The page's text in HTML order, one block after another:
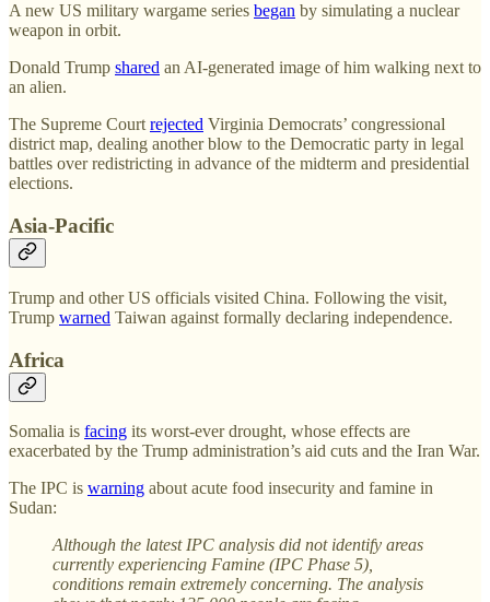
A new US military wargame series began by simulating a nuclear
weapon in orbit.
Donald Trump shared an AI-generated image of him walking next to
an alien.
The Supreme Courtrejected Virginia Democrats’ congressional
district map, dealing another blow to the Democratic party in legal
battles over redistricting in advance of the midterm and presidential
elections.
Asia-Pacific
Trump and other US officials visited China. Following the visit,
Trump warned Taiwan against formally declaring independence.
Africa
Somalia is facing its worst-ever drought, whose effects are
exacerbated by the Trump administration’s aid cuts and the Iran War.
The IPC is warning about acute food insecurity and famine in
Sudan:
Although the latest IPC analysis did not identify areas
currently experiencing Famine (IPC Phase 5),
conditions remain extremely concerning. The analysis